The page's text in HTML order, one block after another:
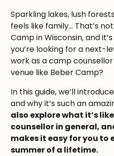
Sparkling lakes, lush
feels like family… That’s
Camp in Wisconsin, and
you’re looking for a next-
work as a camp
venue like Beber Camp?
In this guide, we’ll
and why it’s such an
also explore what it’s
counsellor in general,
makes it easy for you to
summer of a lifetime.